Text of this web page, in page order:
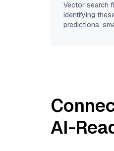
Vector search
identifying
predictions,
AI-